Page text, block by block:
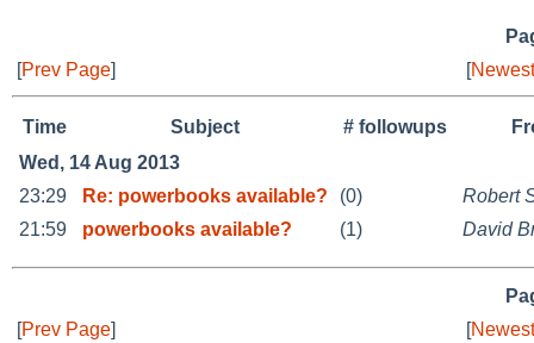
[Prev Page] [
Time Subject # followups
Wed, 14 Aug 2013
23:29
Re: powerbooks available? (0)
Robert
21:59
powerbooks available? (1) David
[Prev Page] [